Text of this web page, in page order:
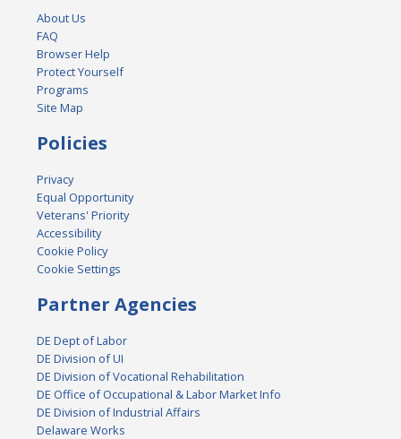
About Us
FAQ
Browser Help
Protect Yourself
Programs
Site Map
Policies
Privacy
Equal Opportunity
Veterans' Priority
Accessibility
Cookie Policy
Cookie Settings
Partner Agencies
DE Dept of Labor
DE Division of UI
DE Division of Vocational Rehabilitation
DE Office of Occupational & Labor Market Info
DE Division of Industrial Affairs
Delaware Works